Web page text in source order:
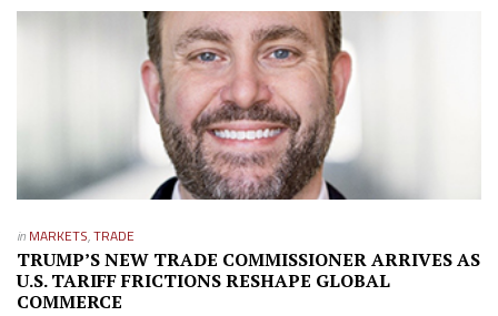
in MARKETS,TRADE
TRUMP’S NEW TRADE COMMISSIONER ARRIVES AS
U.S. TARIFF FRICTIONS RESHAPE GLOBAL
COMMERCE